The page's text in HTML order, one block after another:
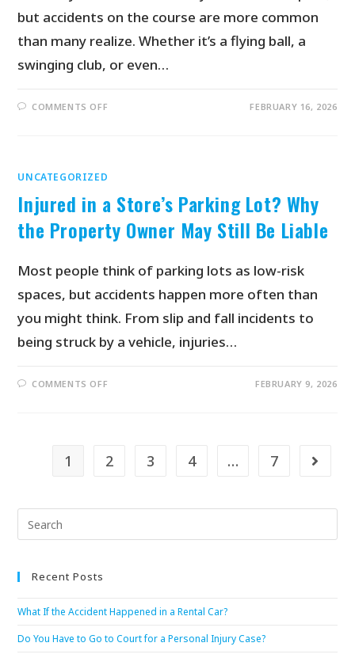
but accidents on the course are more common
than many realize. Whether it’s a flying ball, a
swinging club, or even…
COMMENTS OFF FEBRUARY 16, 2026
UNCATEGORIZED
Injured in a Store’s Parking Lot? Why
the Property Owner May Still Be Liable
Most people think of parking lots as low-risk
spaces, but accidents happen more often than
you might think. From slip and fall incidents to
being struck by a vehicle, injuries…
COMMENTS OFF FEBRUARY 9, 2026
1 2 3 4 … 7
Recent Posts
What If the Accident Happened in a Rental Car?
Do You Have to Go to Court for a Personal Injury Case?